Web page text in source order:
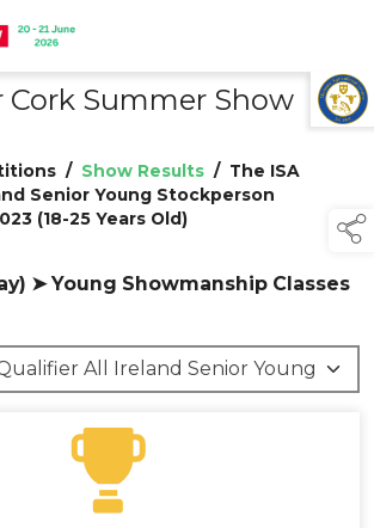
TAP TO
COLLAPSE
Cork Summer Show
/ Show Results / The ISA
Senior Young Stockperson
(18-25 Years Old)
➤ Young Showmanship Classes